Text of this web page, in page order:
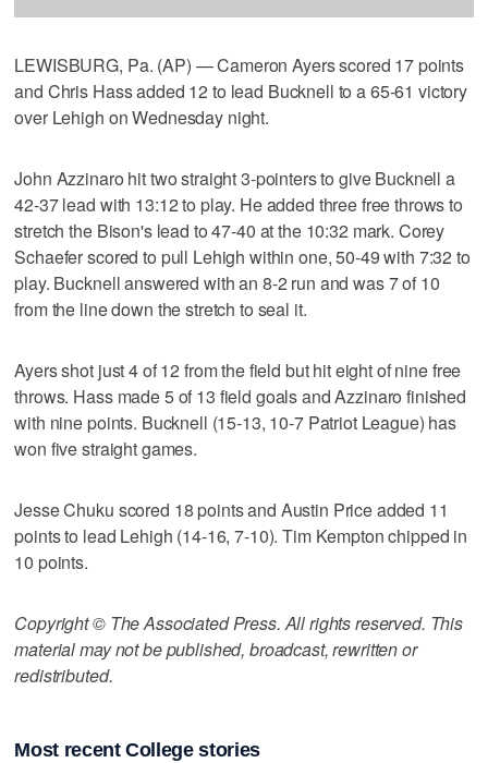
LEWISBURG, Pa. (AP) — Cameron Ayers scored 17 points
and Chris Hass added 12 to lead Bucknell to a 65-61 victory
over Lehigh on Wednesday night.
John Azzinaro hit two straight 3-pointers to give Bucknell a
42-37 lead with 13:12 to play. He added three free throws to
stretch the Bison's lead to 47-40 at the 10:32 mark. Corey
Schaefer scored to pull Lehigh within one, 50-49 with 7:32 to
play. Bucknell answered with an 8-2 run and was 7 of 10
from the line down the stretch to seal it.
Ayers shot just 4 of 12 from the field but hit eight of nine free
throws. Hass made 5 of 13 field goals and Azzinaro finished
with nine points. Bucknell (15-13, 10-7 Patriot League) has
won five straight games.
Jesse Chuku scored 18 points and Austin Price added 11
points to lead Lehigh (14-16, 7-10). Tim Kempton chipped in
10 points.
Copyright © The Associated Press. All rights reserved. This
material may not be published, broadcast, rewritten or
redistributed.
Most recent College stories